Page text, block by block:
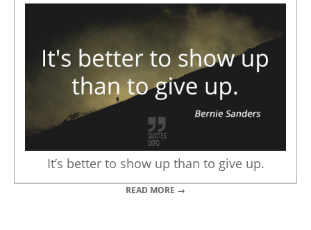
It’s better to show up than to give up.
READ MORE →